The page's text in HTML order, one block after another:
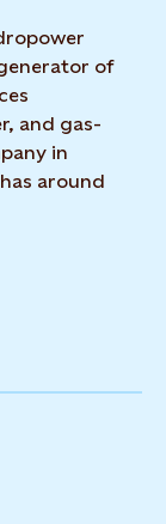
of
and gas-
in
around